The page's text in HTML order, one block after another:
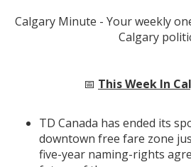
Calgary Minute - Your weekly
Calgary
📅 This Week In
TD Canada has ended its
downtown free fare zone
five-year naming-rights